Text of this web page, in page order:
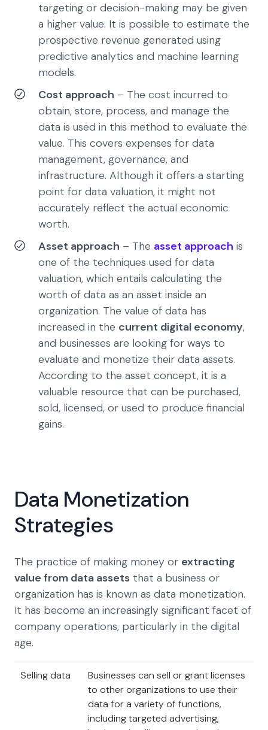
targeting or decision-making may be given
a higher value. It is possible to estimate the
prospective revenue generated using
predictive analytics and machine learning
models.
Cost approach – The cost incurred to
obtain, store, process, and manage the
data is used in this method to evaluate the
value. This covers expenses for data
management, governance, and
infrastructure. Although it offers a starting
point for data valuation, it might not
accurately reflect the actual economic
worth.
Asset approach – The asset approach is
one of the techniques used for data
valuation, which entails calculating the
worth of data as an asset inside an
organization. The value of data has
increased in the current digital economy,
and businesses are looking for ways to
evaluate and monetize their data assets.
According to the asset concept, it is a
valuable resource that can be purchased,
sold, licensed, or used to produce financial
gains.
Data Monetization
Strategies
The practice of making money or extracting
value from data assets that a business or
organization has is known as data monetization.
It has become an increasingly significant facet of
company operations, particularly in the digital
age.
Selling data
Businesses can sell or grant licenses
to other organizations to use their
data for a variety of functions,
including targeted advertising,